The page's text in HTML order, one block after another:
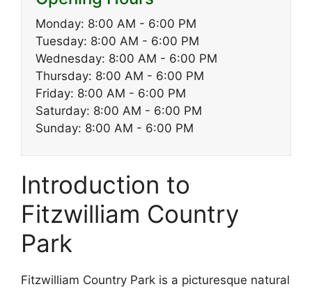
Monday: 8:00 AM - 6:00 PM
Tuesday: 8:00 AM - 6:00 PM
Wednesday: 8:00 AM - 6:00 PM
Thursday: 8:00 AM - 6:00 PM
Friday: 8:00 AM - 6:00 PM
Saturday: 8:00 AM - 6:00 PM
Sunday: 8:00 AM - 6:00 PM
Introduction to
Fitzwilliam Country
Park
Fitzwilliam Country Park is a picturesque natural